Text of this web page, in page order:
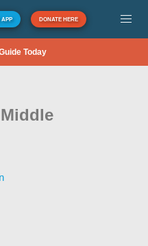
APP DONATE HERE
Today